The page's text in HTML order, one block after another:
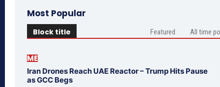
Most Popular
Block title Featured All time
ME
Iran Drones Reach UAE Reactor – Trump Hits Pause
as GCC Begs